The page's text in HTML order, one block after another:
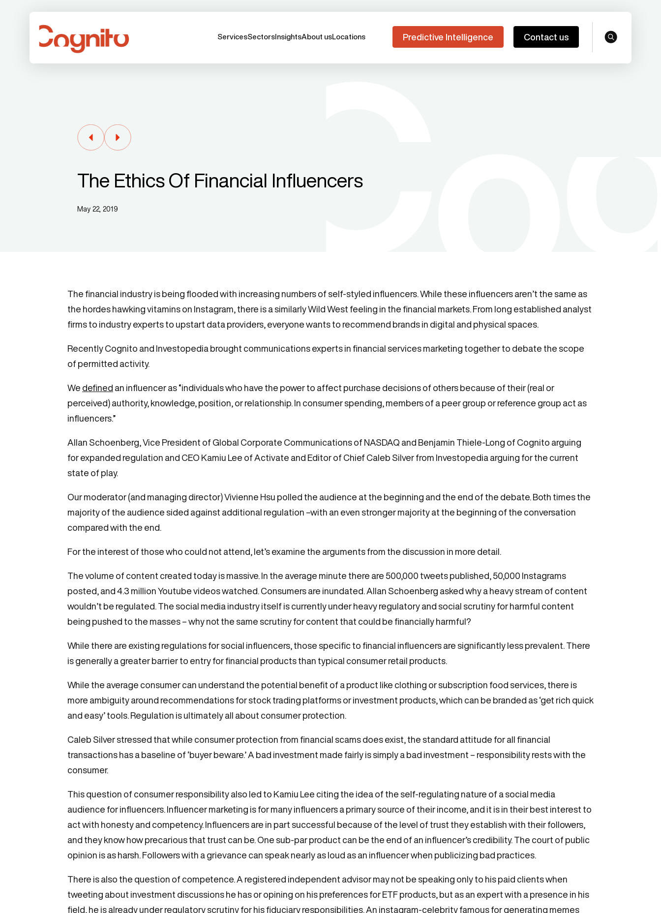
ServicesSectors InsightsAbout usLocations Predictive Intelligence Contact us search
The Ethics Of Financial Influencers
May 22, 2019
The financial industry is being flooded with increasing numbers of self-styled influencers. While these influencers aren’t the same as
the hordes hawking vitamins on Instagram, there is a similarly Wild West feeling in the financial markets. From long established analyst
firms to industry experts to upstart data providers, everyone wants to recommend brands in digital and physical spaces.
Recently Cognito and Investopedia brought communications experts in financial services marketing together to debate the scope
of permitted activity.
We defined an influencer as “individuals who have the power to affect purchase decisions of others because of their (real or
perceived) authority, knowledge, position, or relationship. In consumer spending, members of a peer group or reference group act as
influencers.”
Allan Schoenberg, Vice President of Global Corporate Communications of NASDAQ and Benjamin Thiele-Long of Cognito arguing
for expanded regulation and CEO Kamiu Lee of Activate and Editor of Chief Caleb Silver from Investopedia arguing for the current
state of play.
Our moderator (and managing director) Vivienne Hsu polled the audience at the beginning and the end of the debate. Both times the
majority of the audience sided against additional regulation –with an even stronger majority at the beginning of the conversation
compared with the end.
For the interest of those who could not attend, let’s examine the arguments from the discussion in more detail.
The volume of content created today is massive. In the average minute there are 500,000 tweets published, 50,000 Instagrams
posted, and 4.3 million Youtube videos watched. Consumers are inundated. Allan Schoenberg asked why a heavy stream of content
wouldn’t be regulated. The social media industry itself is currently under heavy regulatory and social scrutiny for harmful content
being pushed to the masses – why not the same scrutiny for content that could be financially harmful?
While there are existing regulations for social influencers, those specific to financial influencers are significantly less prevalent. There
is generally a greater barrier to entry for financial products than typical consumer retail products.
While the average consumer can understand the potential benefit of a product like clothing or subscription food services, there is
more ambiguity around recommendations for stock trading platforms or investment products, which can be branded as ‘get rich quick
and easy’ tools. Regulation is ultimately all about consumer protection.
Caleb Silver stressed that while consumer protection from financial scams does exist, the standard attitude for all financial
transactions has a baseline of ‘buyer beware.’ A bad investment made fairly is simply a bad investment – responsibility rests with the
consumer.
This question of consumer responsibility also led to Kamiu Lee citing the idea of the self-regulating nature of a social media
audience for influencers. Influencer marketing is for many influencers a primary source of their income, and it is in their best interest to
act with honesty and competency. Influencers are in part successful because of the level of trust they establish with their followers,
and they know how precarious that trust can be. One sub-par product can be the end of an influencer’s credibility. The court of public
opinion is as harsh. Followers with a grievance can speak nearly as loud as an influencer when publicizing bad practices.
There is also the question of competence. A registered independent advisor may not be speaking only to his paid clients when
tweeting about investment discussions he has or opining on his preferences for ETF products, but as an expert with a presence in his
field, he is already under regulatory scrutiny for his fiduciary responsibilities. An instagram-celebrity famous for generating memes